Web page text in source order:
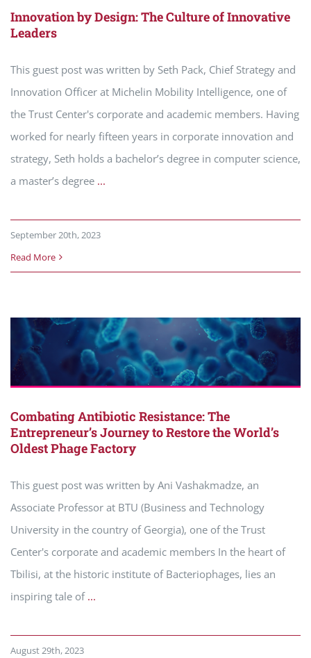
Innovation by Design: The Culture of Innovative
Leaders
This guest post was written by Seth Pack, Chief Strategy and
Innovation Officer at Michelin Mobility Intelligence, one of
the Trust Center's corporate and academic members. Having
worked for nearly fifteen years in corporate innovation and
strategy, Seth holds a bachelor’s degree in computer science,
a master’s degree ...
September 20th, 2023
Read More
Combating Antibiotic Resistance: The
Entrepreneur’s Journey to Restore the World’s
Oldest Phage Factory
This guest post was written by Ani Vashakmadze, an
Associate Professor at BTU (Business and Technology
University in the country of Georgia), one of the Trust
Center's corporate and academic members In the heart of
Tbilisi, at the historic institute of Bacteriophages, lies an
inspiring tale of ...
August 29th, 2023